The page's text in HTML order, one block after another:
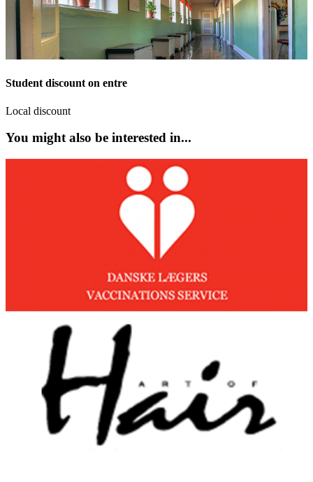
Student discount on entre
Local discount
You might also be interested in...